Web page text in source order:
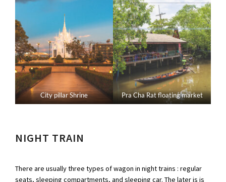
City pillar Shrine Pra Cha Rat floating market
NIGHT TRAIN
There are usually three types of wagon in night trains : regular
seats, sleeping compartments, and sleeping car. The later is is